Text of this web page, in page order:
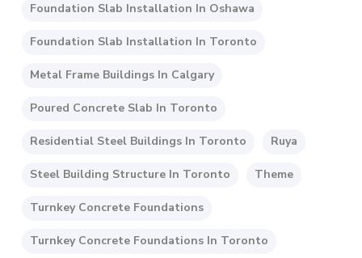
Foundation Slab Installation In Oshawa
Foundation Slab Installation In Toronto
Metal Frame Buildings In Calgary
Poured Concrete Slab In Toronto
Residential Steel Buildings In Toronto Ruya
Steel Building Structure In Toronto Theme
Turnkey Concrete Foundations
Turnkey Concrete Foundations In Toronto